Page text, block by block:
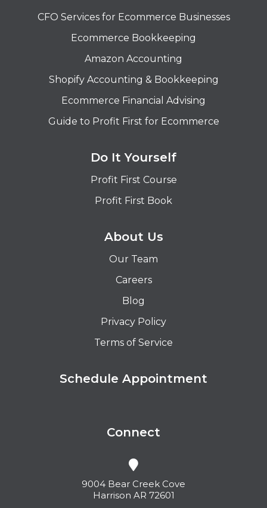
CFO Services for Ecommerce Businesses
Ecommerce Bookkeeping
Amazon Accounting
Shopify Accounting & Bookkeeping
Ecommerce Financial Advising
Guide to Profit First for Ecommerce
Do It Yourself
Profit First Course
Profit First Book
About Us
Our Team
Careers
Blog
Privacy Policy
Terms of Service
Schedule Appointment
Connect
9004 Bear Creek Cove
Harrison AR 72601